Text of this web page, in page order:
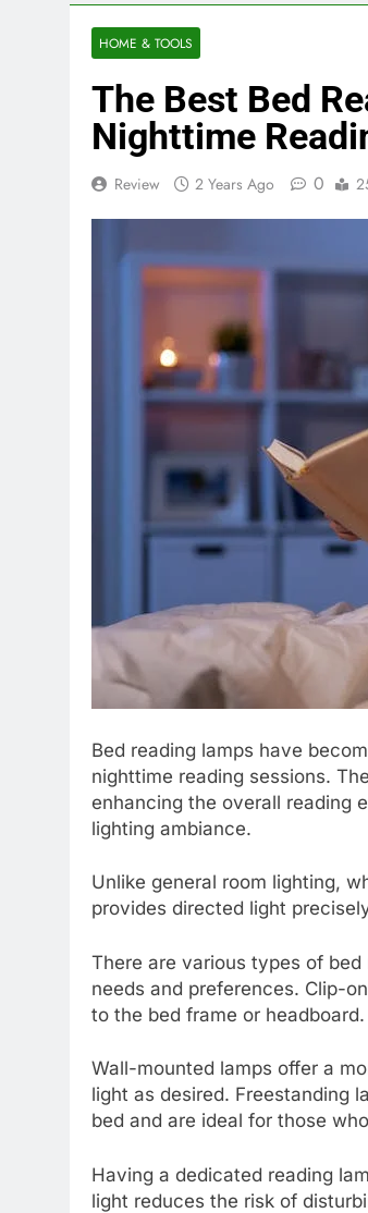
HOME & TOOLS
The Best Bed
Nighttime
Review 2 Years Ago 0
Bed reading lamps have
nighttime reading sessions.
enhancing the overall reading
lighting ambiance.
Unlike general room lighting,
provides directed light
There are various types of
needs and preferences. Clip-
to the bed frame or headboard.
Wall-mounted lamps offer a
light as desired. Freestanding
bed and are ideal for those
Having a dedicated reading
light reduces the risk of